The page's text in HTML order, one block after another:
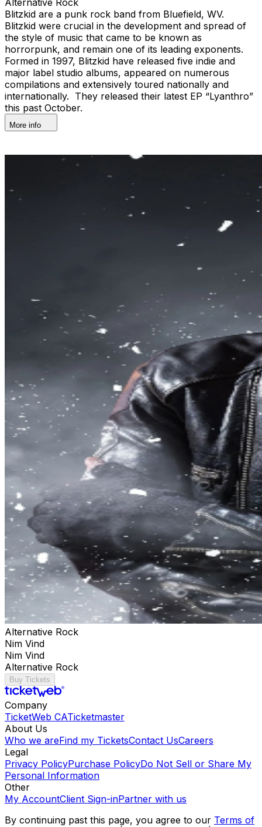
Blitzkid are a punk rock band from Bluefield, WV.
Blitzkid were crucial in the development and spread of
the style of music that came to be known as
horrorpunk, and remain one of its leading exponents.
Formed in 1997, Blitzkid have released five indie and
major label studio albums, appeared on numerous
compilations and extensively toured nationally and
internationally. They released their latest EP “Lyanthro”
this past October.
More info
Alternative Rock
Nim Vind
Nim Vind
Alternative Rock
Buy Tickets
Company
TicketWeb CATicketmaster
About Us
Who we areFind my TicketsContact UsCareers
Legal
Privacy PolicyPurchase PolicyDo Not Sell or Share My
Personal Information
Other
My AccountClient Sign-inPartner with us
By continuing past this page, you agree to our Terms of